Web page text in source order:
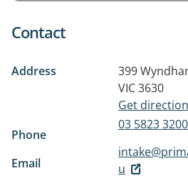
Contact
Address 399
VIC 3630
Get
Phone
03 5823 3200
Email
u